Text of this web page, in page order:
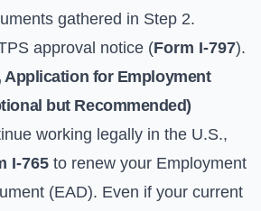
gathered in Step 2.
approval notice (Form I-797).
Application for Employment
but Recommended)
working legally in the U.S.,
I-765 to renew your Employment
(EAD). Even if your current